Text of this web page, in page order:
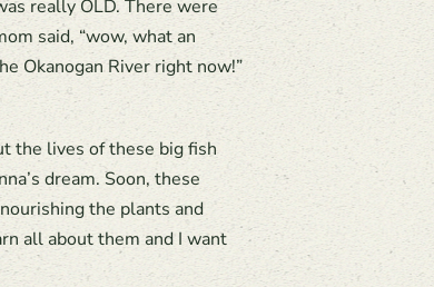
really OLD. There were
said, “wow, what an
Okanogan River right now!”
the lives of these big fish
dream. Soon, these
the plants and
all about them and I want